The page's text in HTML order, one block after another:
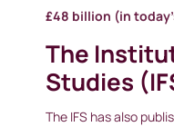
£48 billion (in
The
Studies
The IFS has also